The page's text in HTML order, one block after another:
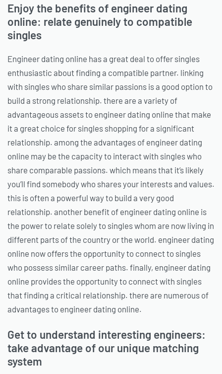
Enjoy the benefits of engineer dating
online: relate genuinely to compatible
singles
Engineer dating online has a great deal to offer singles
enthusiastic about finding a compatible partner. linking
with singles who share similar passions is a good option to
build a strong relationship. there are a variety of
advantageous assets to engineer dating online that make
it a great choice for singles shopping for a significant
relationship. among the advantages of engineer dating
online may be the capacity to interact with singles who
share comparable passions. which means that it’s likely
you’ll find somebody who shares your interests and values.
this is often a powerful way to build a very good
relationship. another benefit of engineer dating online is
the power to relate solely to singles whom are now living in
different parts of the country or the world. engineer dating
online now offers the opportunity to connect to singles
who possess similar career paths. finally, engineer dating
online provides the opportunity to connect with singles
that finding a critical relationship. there are numerous of
advantages to engineer dating online.
Get to understand interesting engineers:
take advantage of our unique matching
system